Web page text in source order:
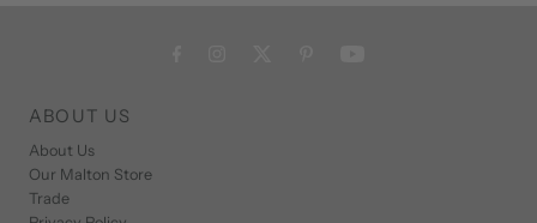
ABOUT US
About Us
Our Malton Store
Trade